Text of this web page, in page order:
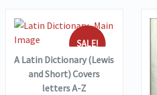
SALE!
VIEW DETAILS
ADD TO
BASKET
A Latin Dictionary (Lewis
and Short) Covers
letters A-Z